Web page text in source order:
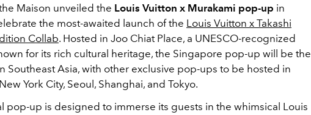
Maison unveiled the Louis Vuitton x Murakami pop-up in
the most-awaited launch of the Louis Vuitton x Takashi
Collab. Hosted in Joo Chiat Place, a UNESCO-recognized
for its rich cultural heritage, the Singapore pop-up will be the
Southeast Asia, with other exclusive pop-ups to be hosted in
York City, Seoul, Shanghai, and Tokyo.
pop-up is designed to immerse its guests in the whimsical Louis